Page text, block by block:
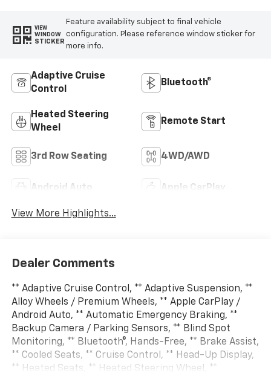
VIEW
WINDOW
STICKER
Feature availability subject to final vehicle
configuration. Please reference window sticker for
more info.
Adaptive Cruise
Control
Bluetooth®
Heated Steering
Wheel
Remote Start
3rd Row Seating 4WD/AWD
Android Auto Apple CarPlay
View More Highlights...
Dealer Comments
** Adaptive Cruise Control, ** Adaptive Suspension, **
Alloy Wheels / Premium Wheels, ** Apple CarPlay /
Android Auto, ** Automatic Emergency Braking, **
Backup Camera / Parking Sensors, ** Blind Spot
Monitoring, ** Bluetooth®, Hands-Free, ** Brake Assist,
** Cooled Seats, ** Cruise Control, ** Head-Up Display,
** Heated Seats, ** Heated Steering Wheel, **